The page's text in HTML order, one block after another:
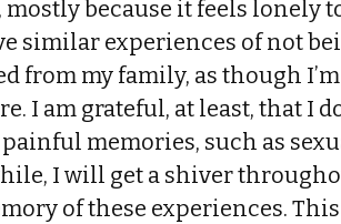
because it feels lonely
similar experiences of not
from my family, as though
I am grateful, at least, that I
memories, such as
I will get a shiver
of these experiences.